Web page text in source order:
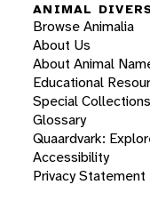
ANIMAL
Browse Animalia
About Us
About Animal
Educational
Special Collections
Glossary
Quaardvark:
Accessibility
Privacy Statement